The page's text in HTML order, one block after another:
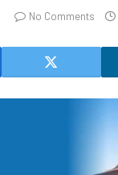
No Comments